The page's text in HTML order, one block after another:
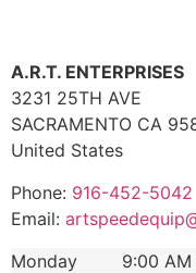
A.R.T. ENTERPRISES
3231 25TH AVE
SACRAMENTO CA
United States
Phone: 916-452-5042
Email:
Monday
9:00